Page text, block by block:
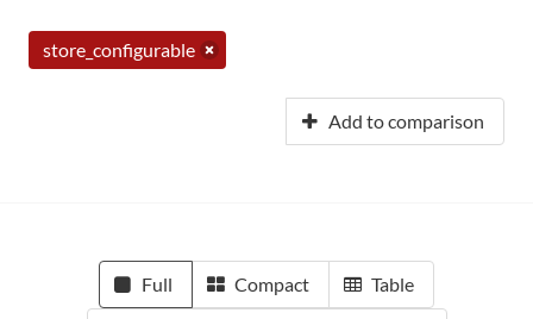
store_configurable
Add to comparison
Full Compact Table